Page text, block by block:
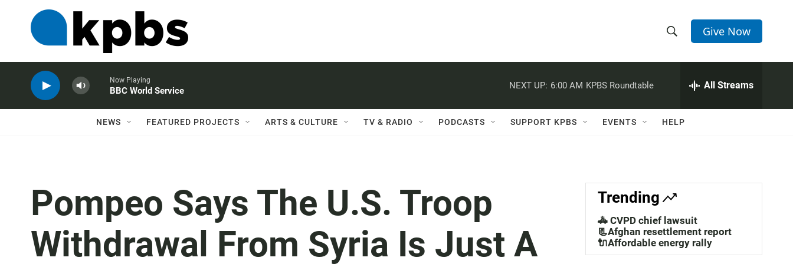
h
w
a
c
h
e
h
Q
Give Now
Now Playing
BBC World Service
NEXT UP: 6:00 AM KPBS Roundtable All Streams
NEWS FEATURED PROJECTS ARTS & CULTURE TV & RADIO PODCASTS SUPPORT KPBS EVENTS HELP
Pompeo Says The U.S. Troop
Withdrawal From Syria Is Just A
Trending
🚓 CVPD chief lawsuit
📃Afghan resettlement report
🔌Affordable energy rally